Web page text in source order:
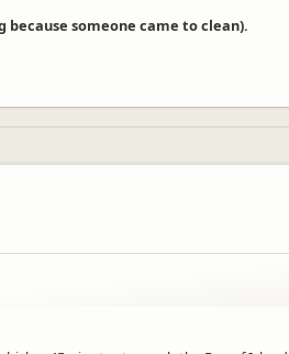
someone came to clean).